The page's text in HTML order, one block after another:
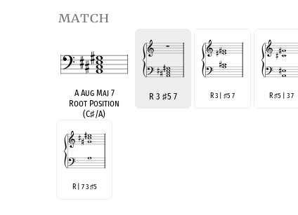
match
A Aug Maj 7
Root Position
(C♯/A)
R 3♯5 7 R 3 |♯5 7 R♯5 | 3 7
R | 7 3♯5